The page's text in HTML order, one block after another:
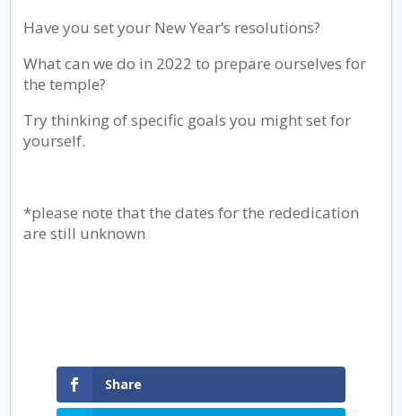
Have you set your New Year’s resolutions?
What can we do in 2022 to prepare ourselves for
the temple?
Try thinking of specific goals you might set for
yourself.
*please note that the dates for the rededication
are still unknown
Share